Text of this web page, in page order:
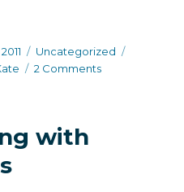
Categories
Uncategorized
2 Commentson
with